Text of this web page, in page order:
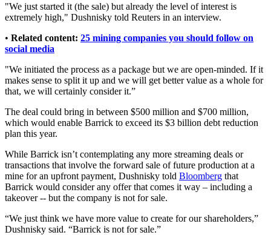
"We just started it (the sale) but already the level of interest is
extremely high," Dushnisky told Reuters in an interview.
• Related content: 25 mining companies you should follow on
social media
"We initiated the process as a package but we are open-minded. If it
makes sense to split it up and we will get better value as a whole for
that, we will certainly consider it.”
The deal could bring in between $500 million and $700 million,
which would enable Barrick to exceed its $3 billion debt reduction
plan this year.
While Barrick isn’t contemplating any more streaming deals or
transactions that involve the forward sale of future production at a
mine for an upfront payment, Dushnisky told Bloomberg that
Barrick would consider any offer that comes it way – including a
takeover -- but the company is not for sale.
“We just think we have more value to create for our shareholders,”
Dushnisky said. “Barrick is not for sale.”